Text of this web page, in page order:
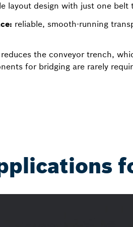
layout design with just one belt
reliable, smooth-running
the conveyor trench,
for bridging are rarely